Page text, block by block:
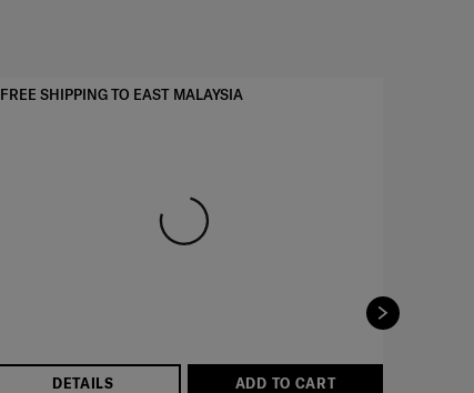
DETAILS ADD TO CART
FREE SHIPPING TO EAST MALAYSIA